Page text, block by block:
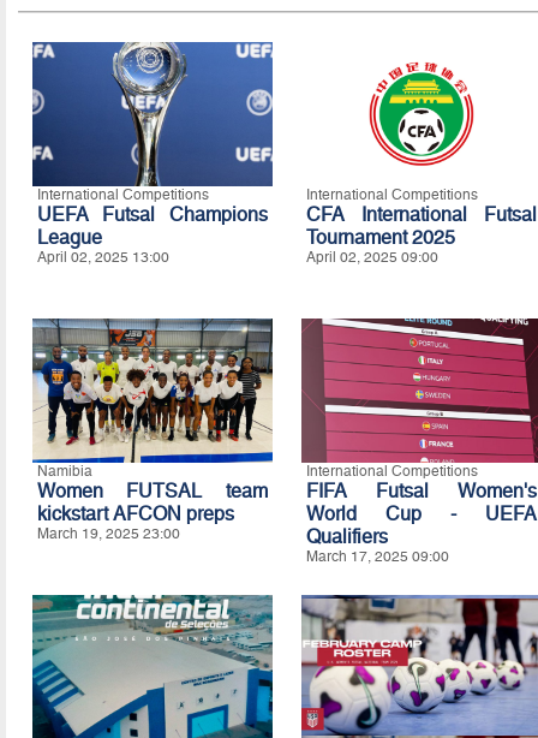
International Competitions
UEFA Futsal Champions
League
April 02, 2025 13:00
International Competitions
CFA International Futsal
Tournament 2025
April 02, 2025 09:00
Namibia
Women FUTSAL team
kickstart AFCON preps
March 19, 2025 23:00
International Competitions
FIFA Futsal Women's
World Cup - UEFA
Qualifiers
March 17, 2025 09:00